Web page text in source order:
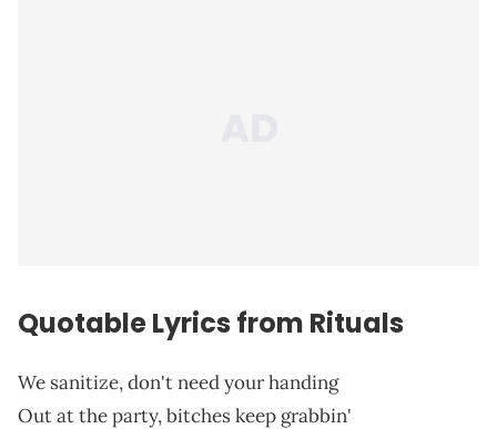
Quotable Lyrics from Rituals
We sanitize, don't need your handing
Out at the party, bitches keep grabbin'